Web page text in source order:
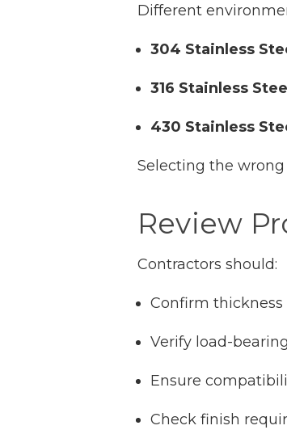
Different
304 Stainless
316 Stainless Steel
430 Stainless
Selecting the
Review
Contractors should:
Confirm
Verify load-
Ensure
Check finish